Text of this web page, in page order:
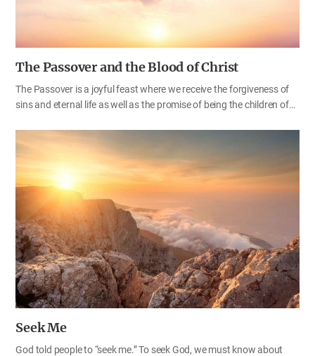
The Passover and the Blood of Christ
The Passover is a joyful feast where we receive the forgiveness of
sins and eternal life as well as the promise of being the children of
death of Christ. Since Christ died for us, sinners, we have been freed
from the agony of death and received life. So, the Passover is a
feast of joy and sorrow as well. We have been saved through the
sacrifice of God who shed His blood, carrying our sins on our
behalf. As God’s children, we must not think lightly of God’s saving
grace that we have received freely, but we should keep in mind
again the meaning of God’s holy…
Seek Me
God told people to “seek me.” To seek God, we must know about